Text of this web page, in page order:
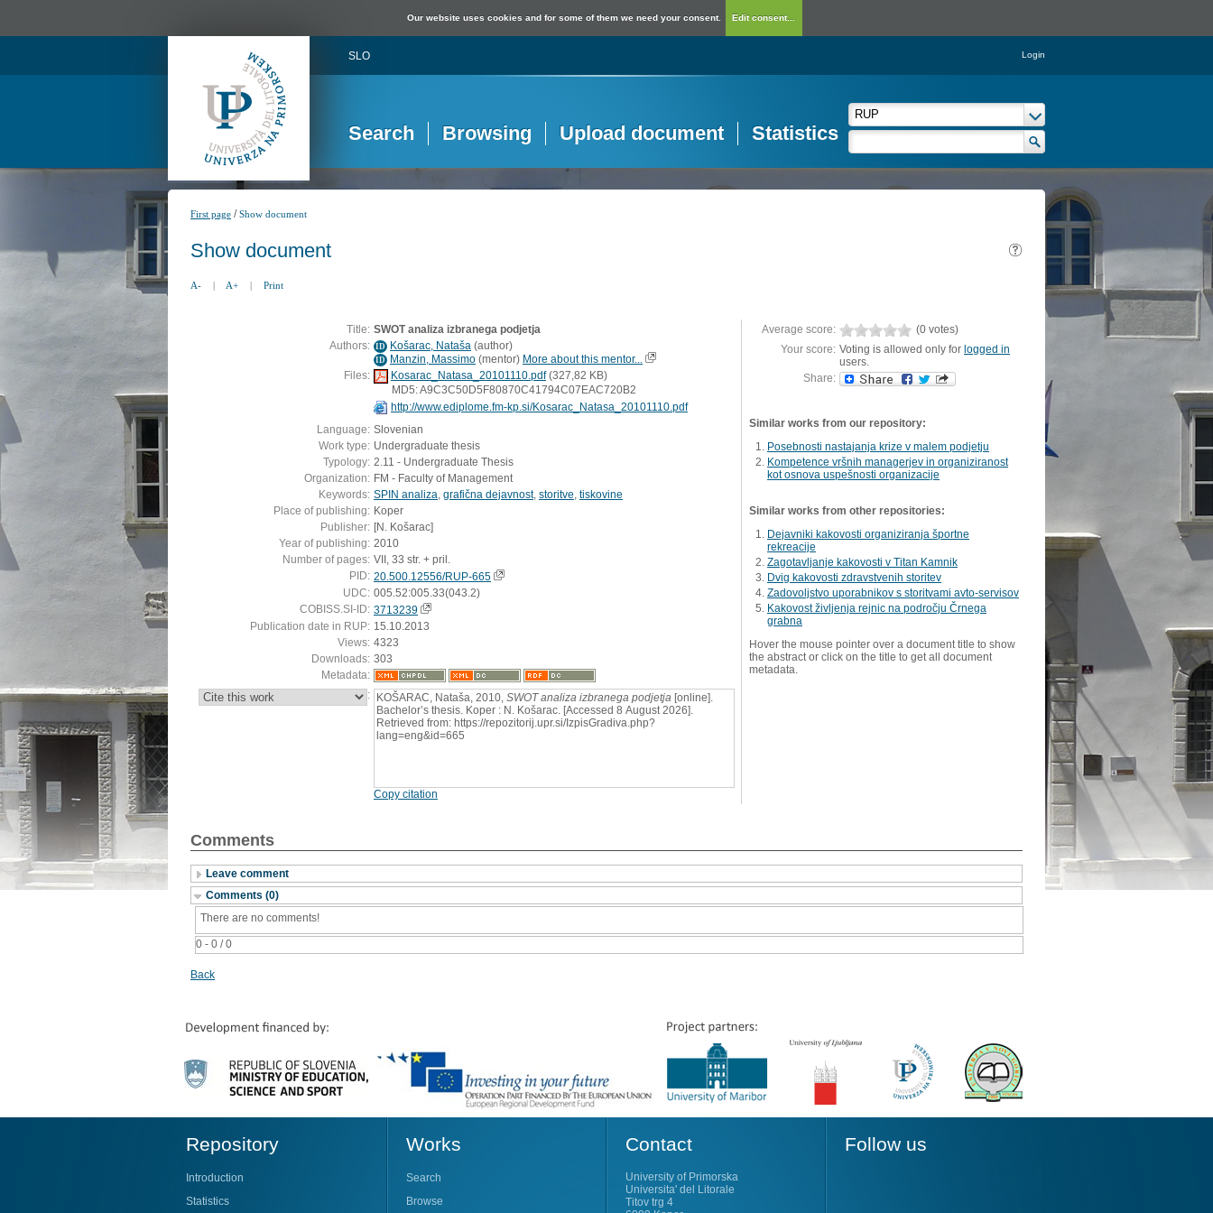
Our website uses cookies and for some of them we need your consent. Edit consent...
SLO Login
Search Browsing Upload document Statistics
First page /Show document
Show document
A- | A+ | Print
Title: SWOT analiza izbranega podjetja
Authors: ID Košarac, Nataša (author)
ID Manzin, Massimo (mentor) More about this mentor...
Files:
Kosarac_Natasa_20101110.pdf(327,82 KB)
MD5: A9C3C50D5F80870C41794C07EAC720B2
http://www.ediplome.fm-kp.si/Kosarac_Natasa_20101110.pdf
Language: Slovenian
Work type: Undergraduate thesis
Typology: 2.11 - Undergraduate Thesis
Organization: FM - Faculty of Management
Keywords: SPIN analiza grafična dejavnost, storitve tiskovine
Place of publishing: Koper
Publisher: [N. Košarac]
Year of publishing: 2010
Number of pages: VII, 33 str. + pril.
PID: 20.500.12556/RUP-665
UDC: 005.52:005.33(043.2)
COBISS.SI-ID: 3713239
Publication date in RUP: 15.10.2013
Views: 4323
Downloads: 303
Metadata:
: KOŠARAC, Nataša, 2010, SWOT analiza izbranega podjetja [online].
Bachelor’s thesis. Koper : N. Košarac. [Accessed 8 August 2026].
Retrieved from: https://repozitorij.upr.si/IzpisGradiva.php?
lang=eng&id=665
Copy citation
Average score:
(0 votes)
Your score: Voting is allowed only for logged in
users.
Share:
Similar works from our repository:
Posebnosti nastajanja krize v malem podjetju
Kompetence vršnih managerjev in organiziranost
kot osnova uspešnosti organizacije
Similar works from other repositories:
Dejavniki kakovosti organiziranja športne
rekreacije
Zagotavljanje kakovosti v Titan Kamnik
Dvig kakovosti zdravstvenih storitev
Zadovoljstvo uporabnikov s storitvami avto-servisov
Kakovost življenja rejnic na področju Črnega
grabna
Hover the mouse pointer over a document title to show
the abstract or click on the title to get all document
metadata.
Comments
Leave comment
Comments (0)
0 - 0 / 0
There are no comments!
Back
Repository
Introduction
Statistics
Works
Search
Browse
Contact
University of Primorska
Universita' del Litorale
Titov trg 4
Follow us